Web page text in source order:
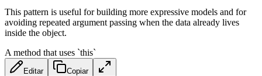
This pattern is useful for building more expressive models and for
avoiding repeated argument passing when the data already lives
inside the object.
A method that uses `this`
Editar Copiar